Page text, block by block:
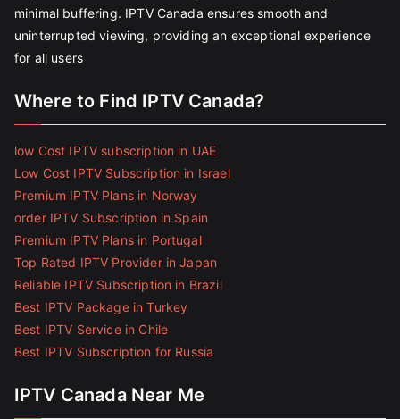
minimal buffering. IPTV Canada ensures smooth and
uninterrupted viewing, providing an exceptional experience
for all users
Where to Find IPTV Canada?
low Cost IPTV subscription in UAE
Low Cost IPTV Subscription in Israel
Premium IPTV Plans in Norway
order IPTV Subscription in Spain
Premium IPTV Plans in Portugal
Top Rated IPTV Provider in Japan
Reliable IPTV Subscription in Brazil
Best IPTV Package in Turkey
Best IPTV Service in Chile
Best IPTV Subscription for Russia
IPTV Canada Near Me